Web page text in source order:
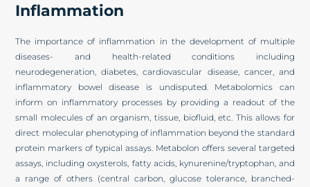
Inflammation
The importance of inflammation in the development of multiple
diseases- and health-related conditions including
neurodegeneration, diabetes, cardiovascular disease, cancer, and
inflammatory bowel disease is undisputed. Metabolomics can
inform on inflammatory processes by providing a readout of the
small molecules of an organism, tissue, biofluid, etc. This allows for
direct molecular phenotyping of inflammation beyond the standard
protein markers of typical assays. Metabolon offers several targeted
assays, including oxysterols, fatty acids, kynurenine/tryptophan, and
a range of others (central carbon, glucose tolerance, branched-